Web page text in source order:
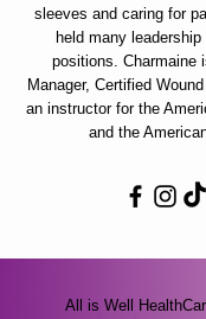
sleeves and caring for
held many
positions. Charmaine
Manager, Certified
an instructor for the
and the
All is Well